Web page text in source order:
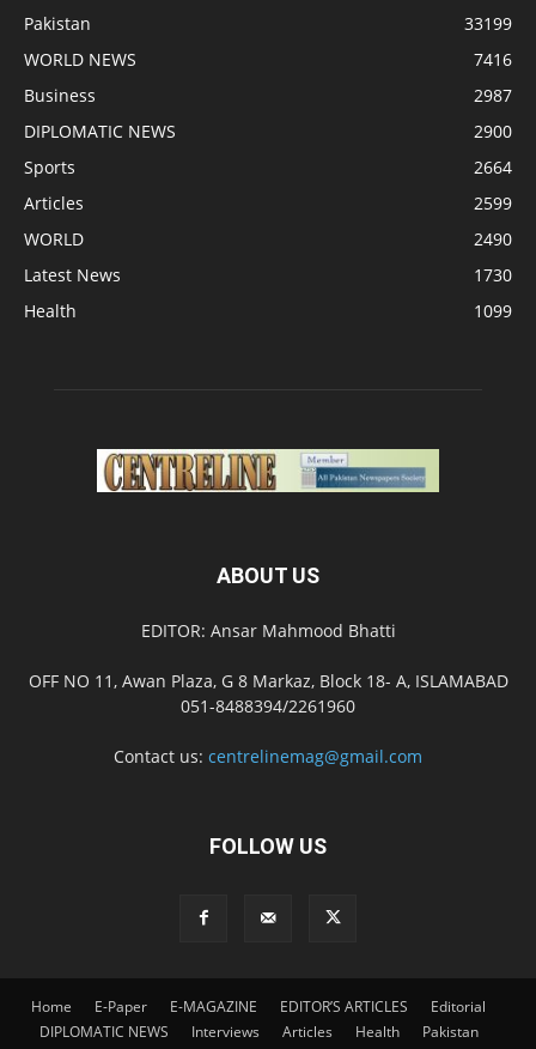
Pakistan
33199
WORLD NEWS
7416
Business
2987
DIPLOMATIC NEWS
2900
Sports
2664
Articles
2599
WORLD
2490
Latest News
1730
Health
1099
ABOUT US
EDITOR: Ansar Mahmood Bhatti
OFF NO 11, Awan Plaza, G 8 Markaz, Block 18- A, ISLAMABAD
051-8488394/2261960
Contact us: centrelinemag@gmail.com
FOLLOW US
Home E-Paper E-MAGAZINE EDITOR’S ARTICLES
Editorial
DIPLOMATIC NEWS
Interviews Articles Health
Pakistan